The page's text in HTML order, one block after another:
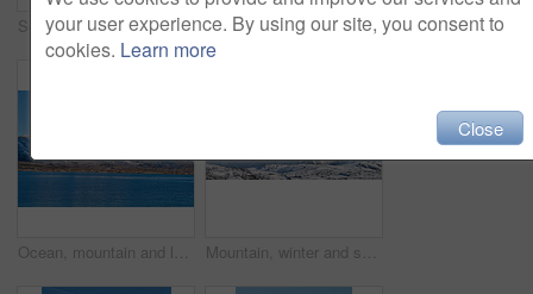
Scenic, mountain or fort with flag in Norway, military base or snowy landscape by countryside lake. Tranquil water, ice covered peak or stronghold in alps, winter terrain or frozen nature environment Blue sky, landscape and snow with mountain, summit and outdoor for adventure or conservation. Environment, ecology and peak with scenery with ice for discovery, exploration or natural tourism
Ocean, mountain and landscape with blue sky in nature, outdoor and mockup space for travel. Holiday, vacation and winter environment with sea, snow and water for tourism in countryside in Norway Mountain, winter and snow in nature with landscape, sky or countryside in Norway. Outdoor, forest and beauty in environment with trees, peaceful or cold in wilderness for travel and tourism.
your user experience. By using our site, you consent to
cookies. Learn more
Close